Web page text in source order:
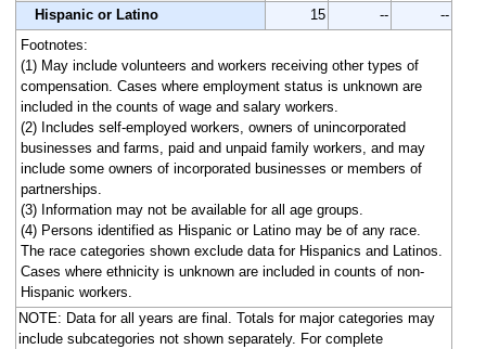
Hispanic or Latino 15 --
--
Footnotes:
(1) May include volunteers and workers receiving other types of
compensation. Cases where employment status is unknown are
included in the counts of wage and salary workers.
(2) Includes self-employed workers, owners of unincorporated
businesses and farms, paid and unpaid family workers, and may
include some owners of incorporated businesses or members of
partnerships.
(3) Information may not be available for all age groups.
(4) Persons identified as Hispanic or Latino may be of any race.
The race categories shown exclude data for Hispanics and Latinos.
Cases where ethnicity is unknown are included in counts of non-
Hispanic workers.
NOTE: Data for all years are final. Totals for major categories may
include subcategories not shown separately. For complete